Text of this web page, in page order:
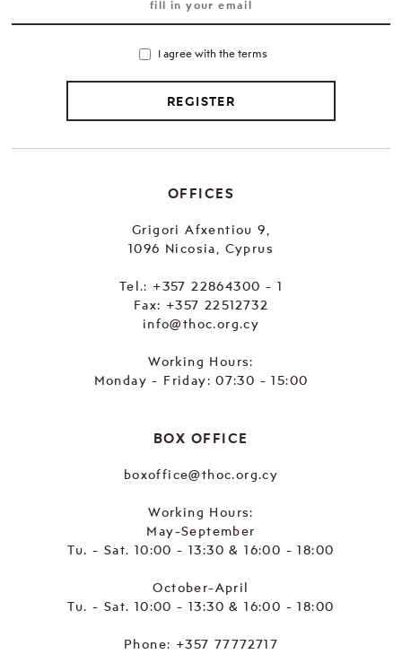
I agree with the terms
REGISTER
OFFICES
Grigori Afxentiou 9,
1096 Nicosia, Cyprus
Tel.: +357 22864300 - 1
Fax: +357 22512732
info@thoc.org.cy
Working Hours:
Monday - Friday: 07:30 - 15:00
BOX OFFICE
boxoffice@thoc.org.cy
Working Hours:
May-September
Tu. - Sat. 10:00 - 13:30 & 16:00 - 18:00
October-April
Tu. - Sat. 10:00 - 13:30 & 16:00 - 18:00
Phone: +357 77772717